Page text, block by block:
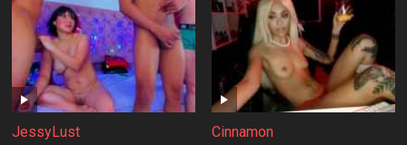
JessyLust Cinnamon